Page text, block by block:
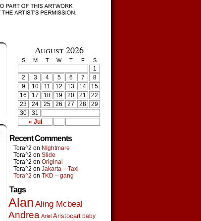
August 2026
S M T W T F S
« Jul
1
2
3 4 5 6 7
8
9
10 11 12 13 14
15
16
17 18 19 20 21
22
23
24 25 26 27 28
29
30
31
Recent Comments
Tora^2 on NIghtmare
Tora^2 on Slide
Tora^2 on Original
Tora^2 on Jakarta – Taxi
Tora^2 on TKD – gang
Tags
Alan Aling Mcbeal
Andrea Ariel Aristocart baby